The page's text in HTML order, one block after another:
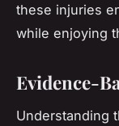
these injuries
while enjoying
Evidence-
Understanding